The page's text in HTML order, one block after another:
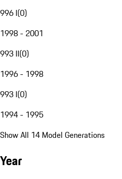
996 I(0)
1998 - 2001
993 II(0)
1996 - 1998
993 I(0)
1994 - 1995
Show All 14 Model Generations
Year